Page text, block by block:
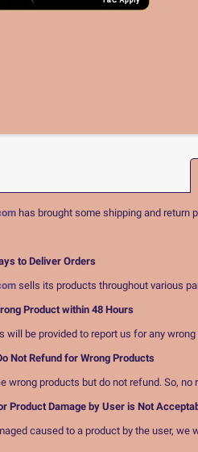
has brought some shipping and return
to Deliver Orders
sells its products throughout various
Product within 48 Hours
will be provided to report us for any
Not Refund for Wrong Products
wrong products but do not refund. So,
Product Damage by User is Not
caused to a product by the user, we